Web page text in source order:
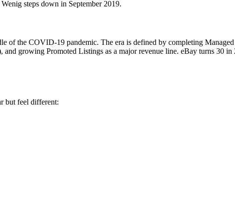
steps down in September 2019.
of the COVID-19 pandemic. The era is defined by completing
growing Promoted Listings as a major revenue line. eBay turns 30
but feel different: